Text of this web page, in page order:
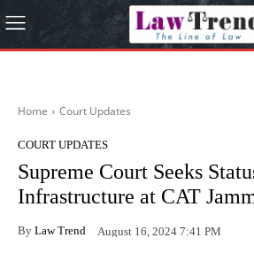
Home Court Updates
COURT UPDATES
Supreme Court Seeks
Infrastructure at CAT
By Law Trend August 16, 2024 7:41 PM